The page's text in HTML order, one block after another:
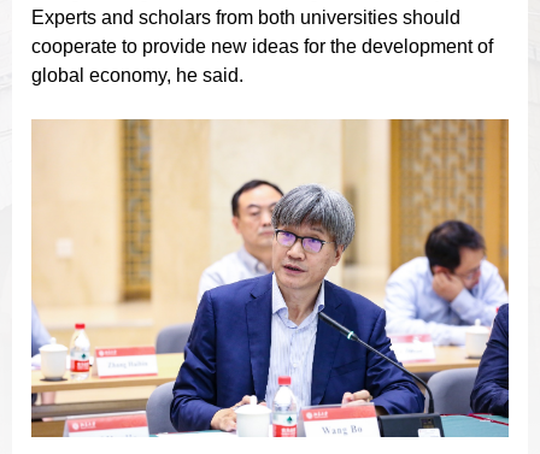
Experts and scholars from both universities should
cooperate to provide new ideas for the development of
global economy, he said.